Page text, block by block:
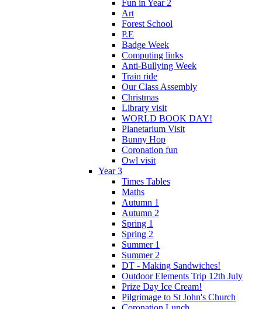
Fun in Year 2
Art
Forest School
P.E
Badge Week
Computing links
Anti-Bullying Week
Train ride
Our Class Assembly
Christmas
Library visit
WORLD BOOK DAY!
Planetarium Visit
Bunny Hop
Coronation fun
Owl visit
Year 3
Times Tables
Maths
Autumn 1
Autumn 2
Spring 1
Spring 2
Summer 1
Summer 2
DT - Making Sandwiches!
Outdoor Elements Trip 12th July
Prize Day Ice Cream!
Pilgrimage to St John's Church